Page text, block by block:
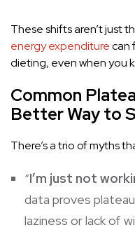
These shifts aren’t just
energy expenditurecan
dieting, even when you
Common
Better Way to
There’s a trio of myths
“I’m just not
data proves
laziness or lack of